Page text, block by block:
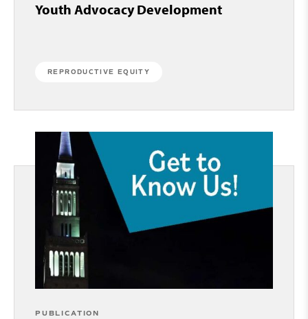
Youth Advocacy Development
REPRODUCTIVE EQUITY
PUBLICATION